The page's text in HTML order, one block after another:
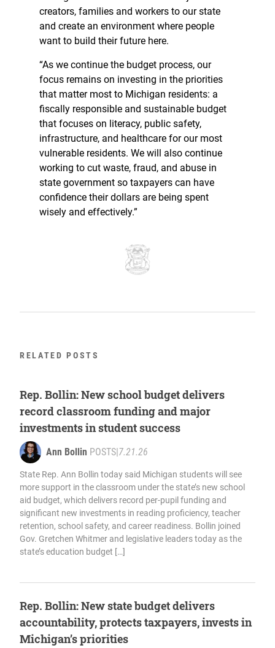
creators, families and workers to our state
and create an environment where people
want to build their future here.
“As we continue the budget process, our
focus remains on investing in the priorities
that matter most to Michigan residents: a
fiscally responsible and sustainable budget
that focuses on literacy, public safety,
infrastructure, and healthcare for our most
vulnerable residents. We will also continue
working to cut waste, fraud, and abuse in
state government so taxpayers can have
confidence their dollars are being spent
wisely and effectively.”
RELATED POSTS
Rep. Bollin: New school budget delivers
record classroom funding and major
investments in student success
Ann Bollin POSTS 7.21.26
State Rep. Ann Bollin today said Michigan students will see
more support in the classroom under the state’s new school
aid budget, which delivers record per-pupil funding and
significant new investments in reading proficiency, teacher
retention, school safety, and career readiness. Bollin joined
Gov. Gretchen Whitmer and legislative leaders today as the
state’s education budget […]
Rep. Bollin: New state budget delivers
accountability, protects taxpayers, invests in
Michigan’s priorities